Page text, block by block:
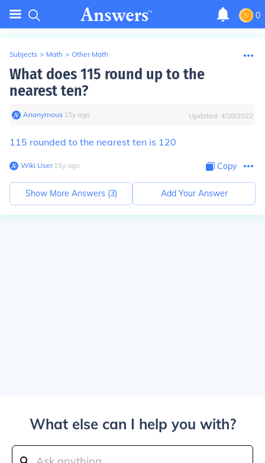
0
Subjects > Math > Other Math
What does 115 round up to the
nearest ten?
Anonymous∙ 15y ago Updated: 4/28/2022
115 rounded to the nearest ten is 120
Wiki User∙15y ago Copy
Show More Answers (3) Add Your Answer
What else can I help you with?